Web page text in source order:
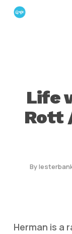
Skip
Life
Rott
By
Herman is a